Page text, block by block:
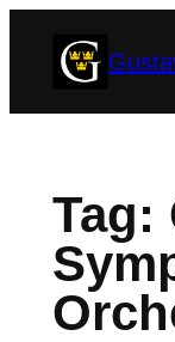
Tag: